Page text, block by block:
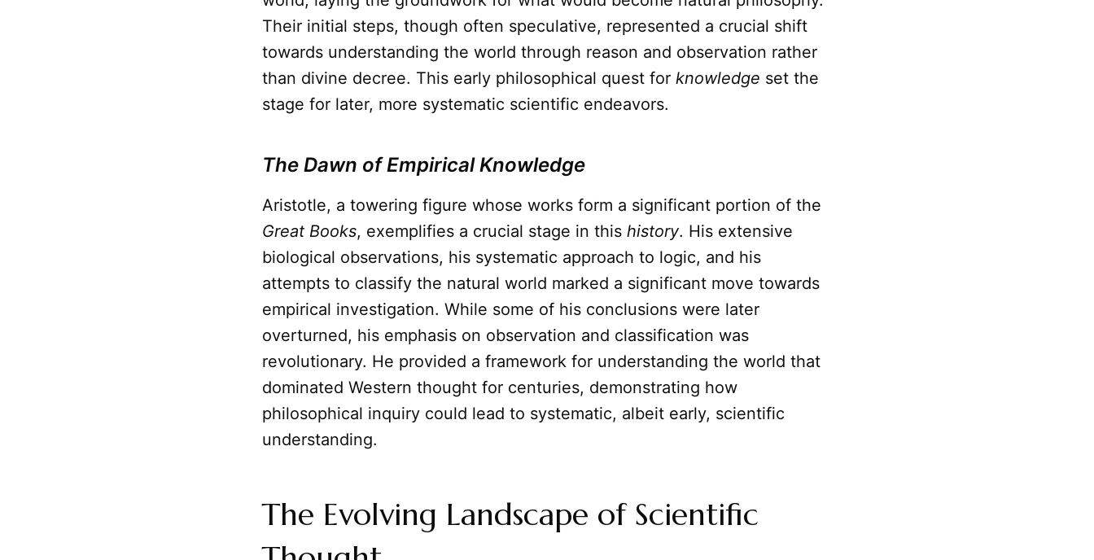
Their initial steps, though often speculative, represented a crucial shift
towards understanding the world through reason and observation rather
than divine decree. This early philosophical quest for knowledge set the
stage for later, more systematic scientific endeavors.
The Dawn of Empirical Knowledge
Aristotle, a towering figure whose works form a significant portion of the
Great Books, exemplifies a crucial stage in this history. His extensive
biological observations, his systematic approach to logic, and his
attempts to classify the natural world marked a significant move towards
empirical investigation. While some of his conclusions were later
overturned, his emphasis on observation and classification was
revolutionary. He provided a framework for understanding the world that
dominated Western thought for centuries, demonstrating how
philosophical inquiry could lead to systematic, albeit early, scientific
understanding.
The Evolving Landscape of Scientific